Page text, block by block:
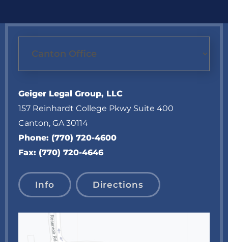
Geiger Legal Group, LLC
157 Reinhardt College Pkwy Suite 400
Canton, GA 30114
Phone: (770) 720-4600
Fax: (770) 720-4646
Info Directions